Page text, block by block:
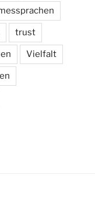
trust
Vielfalt